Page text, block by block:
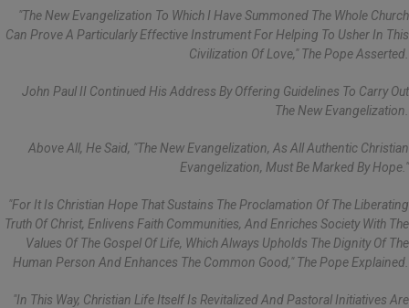
"The New Evangelization To Which I Have Summoned The Whole Church
Can Prove A Particularly Effective Instrument For Helping To Usher In This
Civilization Of Love," The Pope Asserted.
John Paul II Continued His Address By Offering Guidelines To Carry Out
The New Evangelization.
Above All, He Said, "the New Evangelization, As All Authentic Christian
Evangelization, Must Be Marked By Hope."
"For It Is Christian Hope That Sustains The Proclamation Of The Liberating
Truth Of Christ, Enlivens Faith Communities, And Enriches Society With The
Values Of The Gospel Of Life, Which Always Upholds The Dignity Of The
Human Person And Enhances The Common Good," The Pope Explained.
"In This Way, Christian Life Itself Is Revitalized And Pastoral Initiatives Are